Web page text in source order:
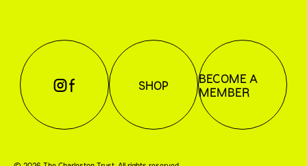
⊖⊕ SHOP
BECOME A
MEMBER